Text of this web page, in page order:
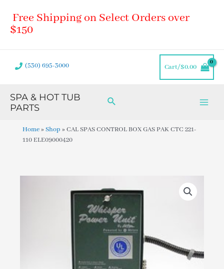
content
Free Shipping on Select Orders over
$150
(530) 695-3000 Cart/$0.00
SPA & HOT TUB
PARTS
Search
Home»Shop »CAL SPAS CONTROL BOX GAS PAK CTC 221-
110 ELE09000420